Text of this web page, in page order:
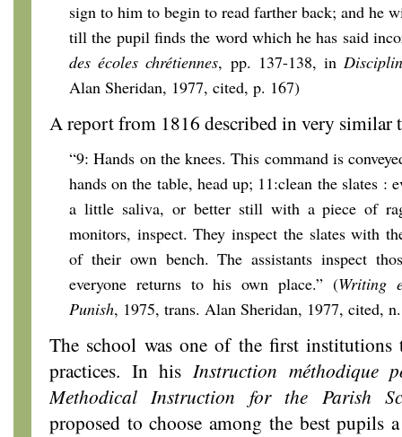
sign to him to begin to read farther back; and he
till the pupil finds the word which he has said
des écoles chrétiennes, pp. 137-138, in
Alan Sheridan, 1977, cited, p. 167)
A report from 1816 described in very similar
“9: Hands on the knees. This command is
hands on the table, head up; 11:clean the slates :
a little saliva, or better still with a piece of
monitors, inspect. They inspect the slates with
of their own bench. The assistants inspect
everyone returns to his own place.” (Writing
Punish, 1975, trans. Alan Sheridan, 1977, cited,
The school was one of the first institutions
practices. In his Instruction méthodique
Methodical Instruction for the Parish
proposed to choose among the best pupils